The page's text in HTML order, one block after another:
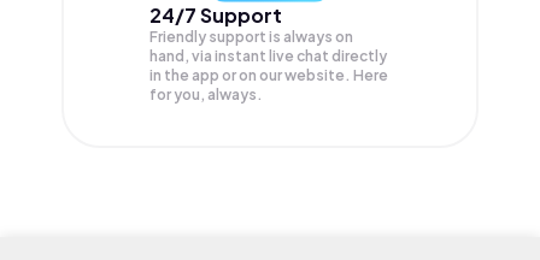
24/7 Support
Friendly support is always on
hand, via instant live chat directly
in the app or on our website. Here
for you, always.